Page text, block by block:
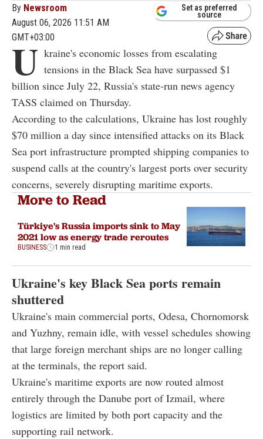
By Newsroom
August 06, 2026 11:51 AM
GMT+03:00
Set as preferred
source
U kraine's economic losses from escalating
tensions in the Black Sea have surpassed $1
billion since July 22, Russia's state-run news agency
TASS claimed on Thursday.
According to the calculations, Ukraine has lost roughly
$70 million a day since intensified attacks on its Black
Sea port infrastructure prompted shipping companies to
suspend calls at the country's largest ports over security
concerns, severely disrupting maritime exports.
More to Read
Türkiye's Russia imports sink to May
2021 low as energy trade reroutes
BUSINESS 1 min read
Ukraine's key Black Sea ports remain
shuttered
Ukraine's main commercial ports, Odesa, Chornomorsk
and Yuzhny, remain idle, with vessel schedules showing
that large foreign merchant ships are no longer calling
at the terminals, the report said.
Ukraine's maritime exports are now routed almost
entirely through the Danube port of Izmail, where
logistics are limited by both port capacity and the
supporting rail network.